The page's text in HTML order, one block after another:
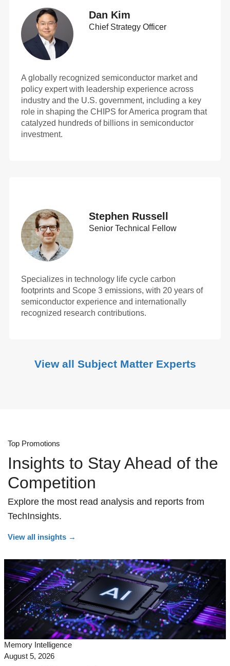
Dan Kim
Chief Strategy Officer
A globally recognized semiconductor market and
policy expert with leadership experience across
industry and the U.S. government, including a key
role in shaping the CHIPS for America program that
catalyzed hundreds of billions in semiconductor
investment.
Stephen Russell
Senior Technical Fellow
Specializes in technology life cycle carbon
footprints and Scope 3 emissions, with 20 years of
semiconductor experience and internationally
recognized research contributions.
View all Subject Matter Experts
Top Promotions
Insights to Stay Ahead of the
Competition
Explore the most read analysis and reports from
TechInsights.
View all insights →
Memory Intelligence
August 5, 2026